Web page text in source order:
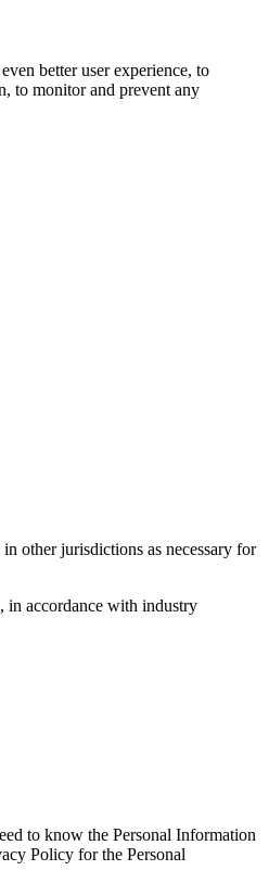
better user experience, to
to monitor and prevent any
other jurisdictions as necessary for
in accordance with industry
to know the Personal Information
Policy for the Personal